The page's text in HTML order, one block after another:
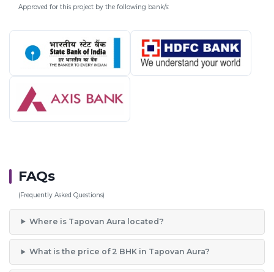
Approved for this project by the following bank/s:
FAQs
(Frequently Asked Questions)
Where is Tapovan Aura located?
What is the price of 2 BHK in Tapovan Aura?